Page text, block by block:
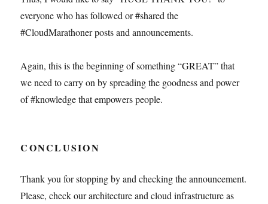
everyone who has followed or #shared the
#CloudMarathoner posts and announcements.
Again, this is the beginning of something “GREAT” that
we need to carry on by spreading the goodness and power
of #knowledge that empowers people.
CONCLUSION
Thank you for stopping by and checking the announcement.
Please, check our architecture and cloud infrastructure as